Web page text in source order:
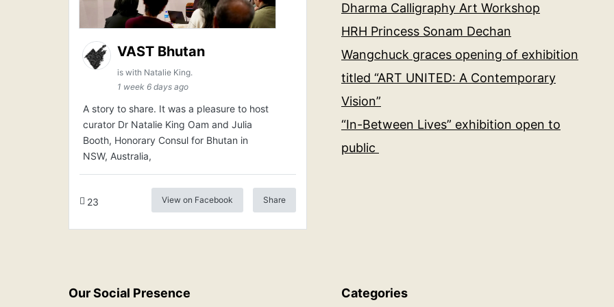
VAST Bhutan
is with Natalie King.
1 week 6 days ago
A story to share. It was a pleasure to host
curator Dr Natalie King Oam and Julia
Booth, Honorary Consul for Bhutan in
NSW, Australia,
23 View on Facebook Share
Dharma Calligraphy Art Workshop
HRH Princess Sonam Dechan
Wangchuck graces opening of exhibition
titled “ART UNITED: A Contemporary
Vision”
“In-Between Lives” exhibition open to
public
Our Social Presence Categories